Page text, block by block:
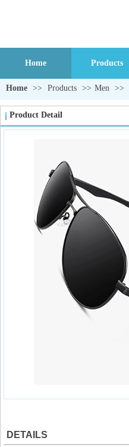
Home Products
Home >> Products >> Men >>
Product Detail
DETAILS